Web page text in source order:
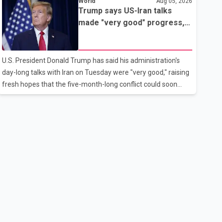
rebook passengers whose flights were cancelled over the
weekend. According to WestJet, all scheduled flights on
Wednesday are operating without disruption. The airline also
thanked customers for their patience as it worked to restore
firm Cirium shows that after more than 900 flights were
cancelled between S
Trump says US-Iran talks
made "very good" progress,
U.S. President Donald Trump has said his administration's
day-long talks with Iran on Tuesday were "very good," raising
fresh hopes that the five-month-long conflict could soon
move toward a resolution. Following Trump's remarks, oil